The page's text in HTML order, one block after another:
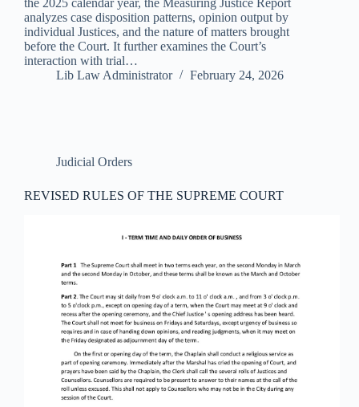
the 2025 calendar year, the Measuring Justice Report
analyzes case disposition patterns, opinion output by
individual Justices, and the nature of matters brought
before the Court. It further examines the Court’s
interaction with trial…
Lib Law Administrator
February 24, 2026
Judicial Orders
REVISED RULES OF THE SUPREME COURT